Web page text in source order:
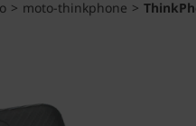
> moto-thinkphone >